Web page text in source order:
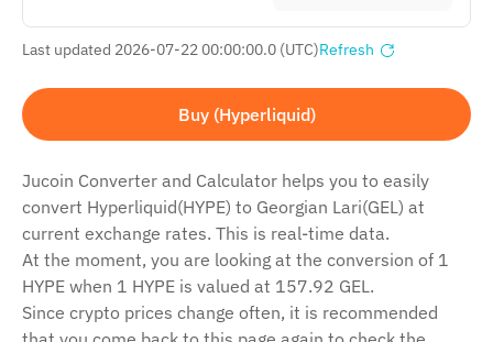
Last updated 2026-07-22 00:00:00.0 (UTC)Refresh
Buy (Hyperliquid)
Jucoin Сonverter and Сalculator helps you to easily
convert Hyperliquid(HYPE) to Georgian Lari(GEL) at
current exchange rates. This is real-time data.
At the moment, you are looking at the conversion of 1
HYPE when 1 HYPE is valued at 157.92 GEL.
Since crypto prices change often, it is recommended